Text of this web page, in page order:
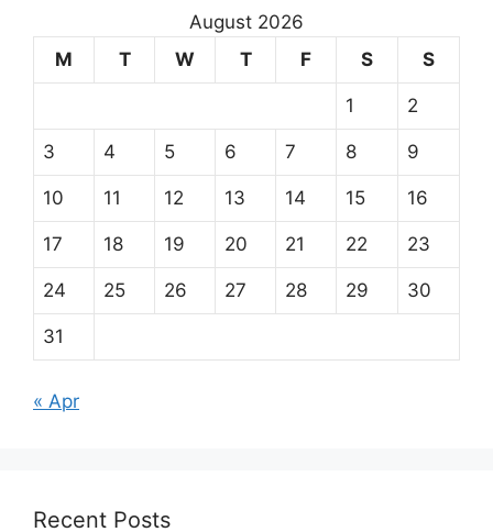
August 2026
M
T W T F S S
1 2
3 4 5 6 7 8 9
10 11 12 13 14 15 16
17 18 19 20 21 22 23
24 25 26 27 28 29 30
31
« Apr
Recent Posts